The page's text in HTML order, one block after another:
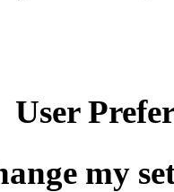
User
my